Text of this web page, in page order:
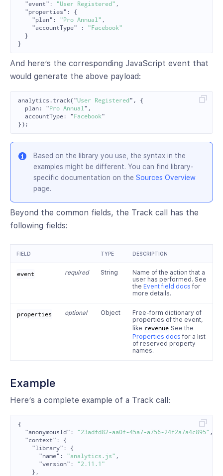
"event" : "User Registered" ,
"properties" :
{
"plan" : "Pro Annual" ,
"accountType"
:
"Facebook"
}
}
And here’s the corresponding JavaScript event that
would generate the above payload:
analytics . track( "User Registered" ,
{
plan : " Pro Annual" ,
accountType : " Facebook"
});
Based on the library you use, the syntax in the
examples might be different. You can find library-
specific documentation on the Sources Overview
page.
Beyond the common fields, the Track call has the
following fields:
FIELD TYPE DESCRIPTION
event required String
Name of the action that a
user has performed. See
the Event field docs for
more details.
properties optional Object
Free-form dictionary of
properties of the event,
like revenue See the
Properties docs for a list
of reserved property
names.
Example
Here’s a complete example of a Track call:
{
"anonymousId" : "23adfd82-aa0f-45a7-a756-24f2a7a4c895" ,
"context" :
{
"library" :
{
"name" : "analytics.js" ,
"version" :
"2.11.1"
},